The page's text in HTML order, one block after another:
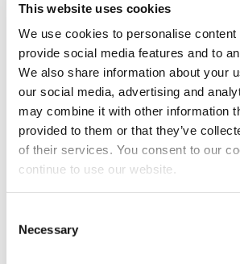
This website uses cookies
We use cookies to personalise content
provide social media features and to
We also share information about your
our social media, advertising and
may combine it with other information
provided to them or that they’ve
of their services. You consent to our
continue to use our website.
Selection
Necessary
Bestsellers And
Space
Reading time: 5 minutes
September 30, 2025